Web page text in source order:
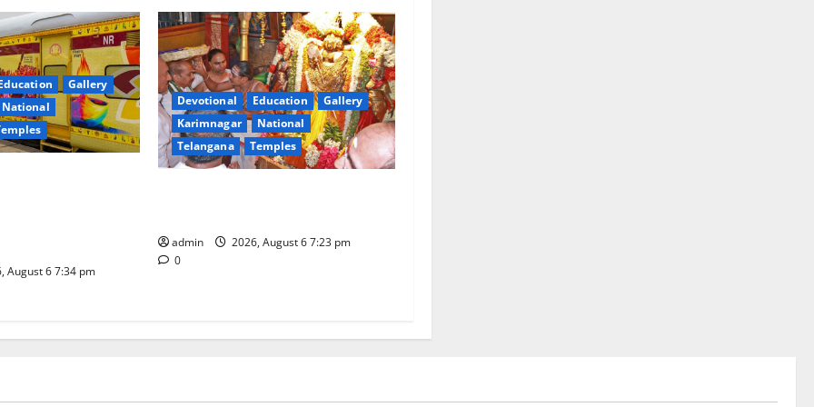
Gallery
National
August 6 7:34 pm
Devotional Education
Gallery
Karimnagar
National
Telangana
Temples
admin
2026, August 6 7:23 pm
0